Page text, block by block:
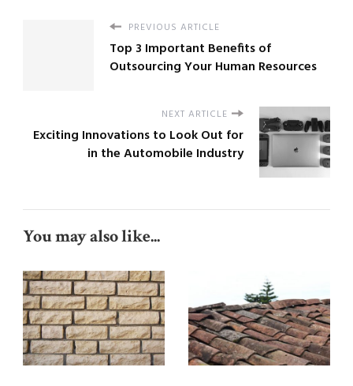
PREVIOUS ARTICLE
Top 3 Important Benefits of
Outsourcing Your Human Resources
NEXT ARTICLE
Exciting Innovations to Look Out for
in the Automobile Industry
You may also like...